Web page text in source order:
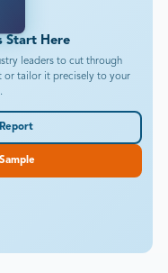
Start Here
leaders to cut through
or tailor it precisely to your